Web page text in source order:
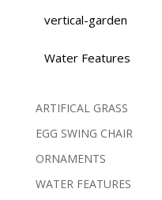
vertical-garden
Water Features
ARTIFICAL GRASS
EGG SWING CHAIR
ORNAMENTS
WATER FEATURES